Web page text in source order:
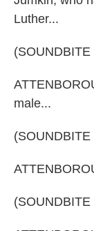
Luther...
male...